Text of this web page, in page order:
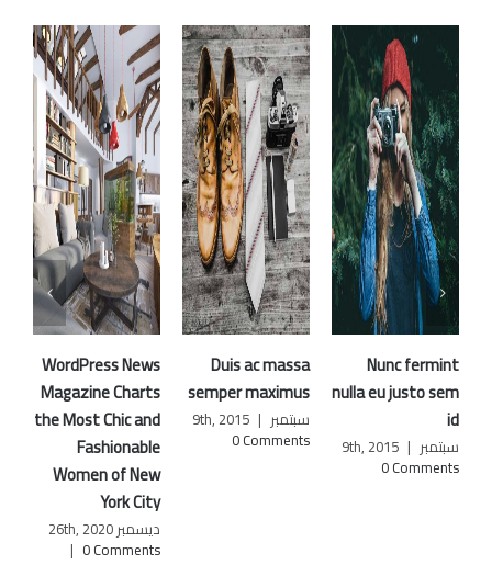
News
Charts
Most Chic and
Fashionable
Women of New
York City
ديسمبر 26th, 2020
0 Comments
Duis ac massa
semper maximus
سبتمبر 9th, 2015
0 Comments
Nunc fermint
nulla eu justo sem
سبتمبر 9th, 2015
0 Comments